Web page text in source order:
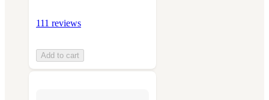
111 reviews
Add to cart